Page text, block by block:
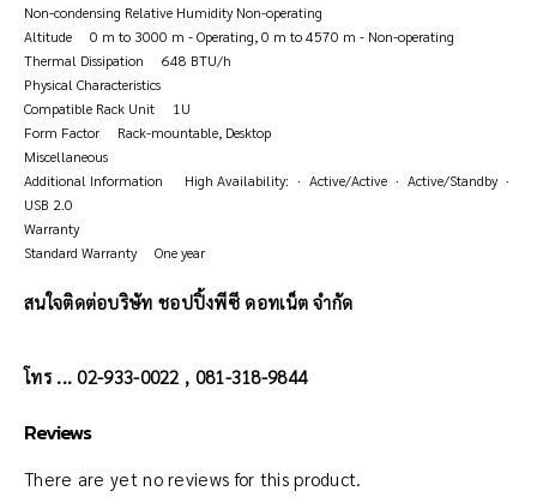
Non-condensing Relative Humidity Non-operating
Altitude 0 m to 3000 m - Operating, 0 m to 4570 m - Non-operating
Thermal Dissipation 648 BTU/h
Physical Characteristics
Compatible Rack Unit 1U
Form Factor Rack-mountable, Desktop
Miscellaneous
Additional Information High Availability: · Active/Active · Active/Standby ·
USB 2.0
Warranty
Standard Warranty One year
สนใจติดต่อบริษัท ชอปปิ้งพีซี ดอทเน็ต จำกัด
โทร ... 02-933-0022 , 081-318-9844
Reviews
There are yet no reviews for this product.